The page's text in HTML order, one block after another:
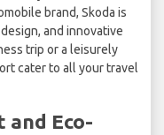
brand, Skoda is
and innovative
trip or a leisurely
cater to all your travel
and Eco-